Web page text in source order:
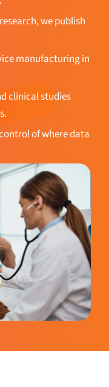
manufacturing in
clinical studies